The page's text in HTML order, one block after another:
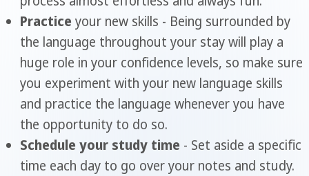
Practice your new skills - Being surrounded by
the language throughout your stay will play a
huge role in your confidence levels, so make sure
you experiment with your new language skills
and practice the language whenever you have
the opportunity to do so.
Schedule your study time - Set aside a specific
time each day to go over your notes and study.